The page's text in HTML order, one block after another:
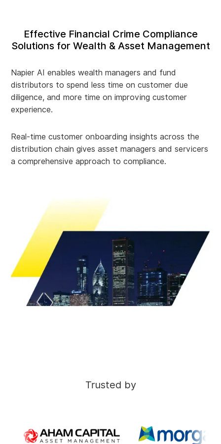
Effective Financial Crime Compliance
Solutions for Wealth & Asset Management
Napier AI enables wealth managers and fund
distributors to spend less time on customer due
diligence, and more time on improving customer
experience.
Real-time customer onboarding insights across the
distribution chain gives asset managers and servicers
a comprehensive approach to compliance.
Trusted by